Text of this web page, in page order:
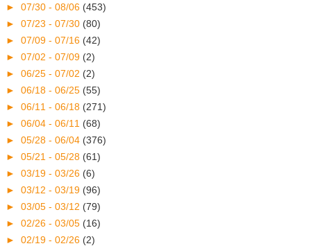
► 07/30 - 08/06 (453)
► 07/23 - 07/30 (80)
► 07/09 - 07/16 (42)
► 07/02 - 07/09 (2)
► 06/25 - 07/02 (2)
► 06/18 - 06/25 (55)
► 06/11 - 06/18 (271)
► 06/04 - 06/11 (68)
► 05/28 - 06/04 (376)
► 05/21 - 05/28 (61)
► 03/19 - 03/26 (6)
► 03/12 - 03/19 (96)
► 03/05 - 03/12 (79)
► 02/26 - 03/05 (16)
► 02/19 - 02/26 (2)